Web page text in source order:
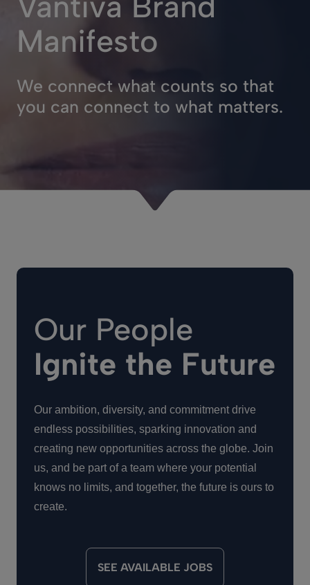
Manifesto
We connect what counts so that
you can connect to what matters.
Our People
Ignite the Future
Our ambition, diversity, and commitment drive
endless possibilities, sparking innovation and
creating new opportunities across the globe. Join
us, and be part of a team where your potential
knows no limits, and together, the future is ours to
create.
SEE AVAILABLE JOBS